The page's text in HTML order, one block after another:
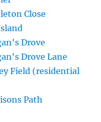
Close
Drove
Drove Lane
Field (residential
Path